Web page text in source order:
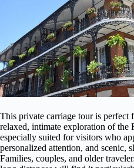
This private carriage tour is perfect
relaxed, intimate exploration of the
especially suited for visitors who
personalized attention, and scenic,
Families, couples, and older